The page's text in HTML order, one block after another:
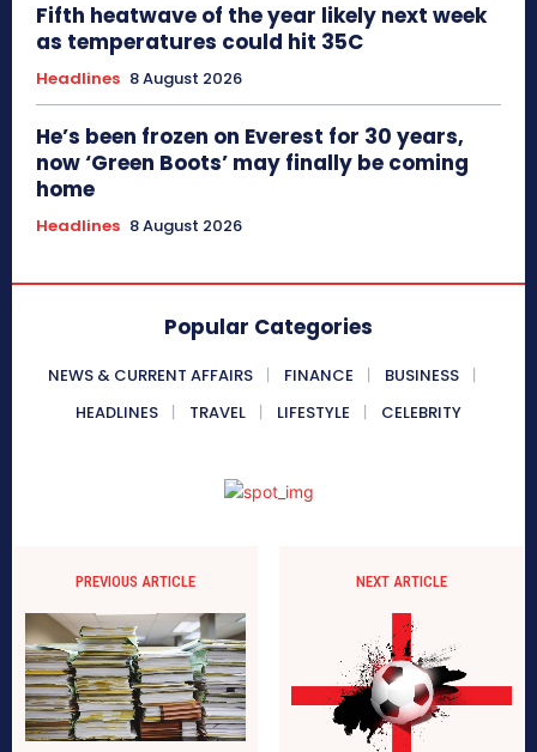
Fifth heatwave of the year likely next week
as temperatures could hit 35C
Headlines 8 August 2026
He’s been frozen on Everest for 30 years,
now ‘Green Boots’ may finally be coming
home
Headlines 8 August 2026
Popular Categories
NEWS & CURRENT AFFAIRS FINANCE
BUSINESS
HEADLINES
TRAVEL LIFESTYLE CELEBRITY
PREVIOUS ARTICLE NEXT ARTICLE